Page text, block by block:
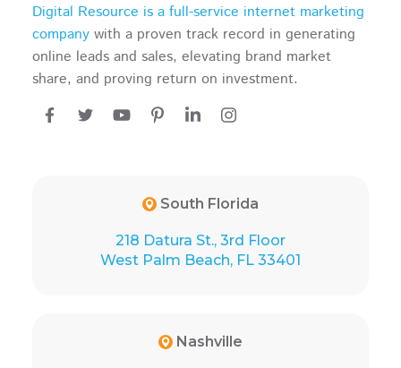
Digital Resource is a full-service internet marketing
company with a proven track record in generating
online leads and sales, elevating brand market
share, and proving return on investment.
South Florida
218 Datura St., 3rd Floor
West Palm Beach, FL 33401
Nashville